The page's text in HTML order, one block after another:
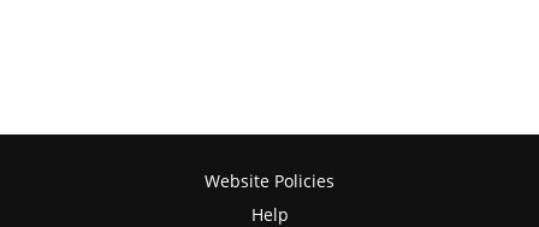
Website Policies
Help